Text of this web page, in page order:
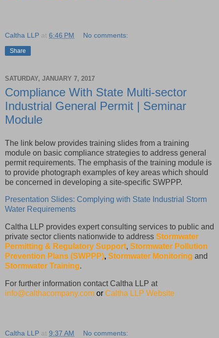
Caltha LLP at 6:46 PM No comments:
Share
SATURDAY, JANUARY 7, 2017
Compliance With State Multi-sector
Industrial General Permit | Seminar
Module
The link below provides training slides from a training
module on basic compliance strategies to address general
permit requirements. The emphasis of the training module is
to provide photograph examples of key areas which should
be concerned in developing a site-specific SWPPP.
Presentation Slides: Complying with State Industrial Storm
Water Requirements
Caltha LLP provides expert consulting services to public and
private sector clients nationwide to address Stormwater
Permitting & Regulatory Support, Stormwater Pollution
Prevention Plans (SWPPP), Stormwater Monitoring and
Stormwater Training.
For further information contact Caltha LLP at
info@calthacompany.com or Caltha LLP Website
Caltha LLP at 9:37 AM No comments: